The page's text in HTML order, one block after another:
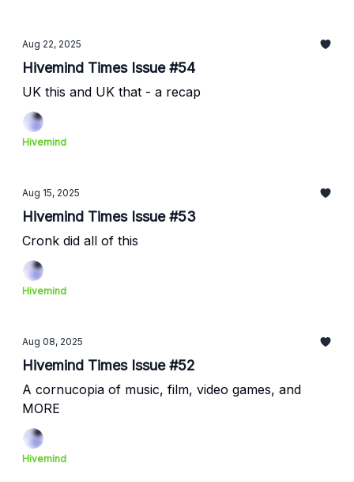
Aug 22, 2025
Hivemind Times Issue #54
UK this and UK that - a recap
Hivemind
Aug 15, 2025
Hivemind Times Issue #53
Cronk did all of this
Hivemind
Aug 08, 2025
Hivemind Times Issue #52
A cornucopia of music, film, video games, and
MORE
Hivemind